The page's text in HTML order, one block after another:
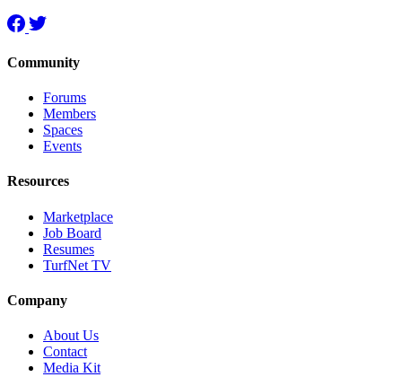
Community
Forums
Members
Spaces
Events
Resources
Marketplace
Job Board
Resumes
TurfNet TV
Company
About Us
Contact
Media Kit